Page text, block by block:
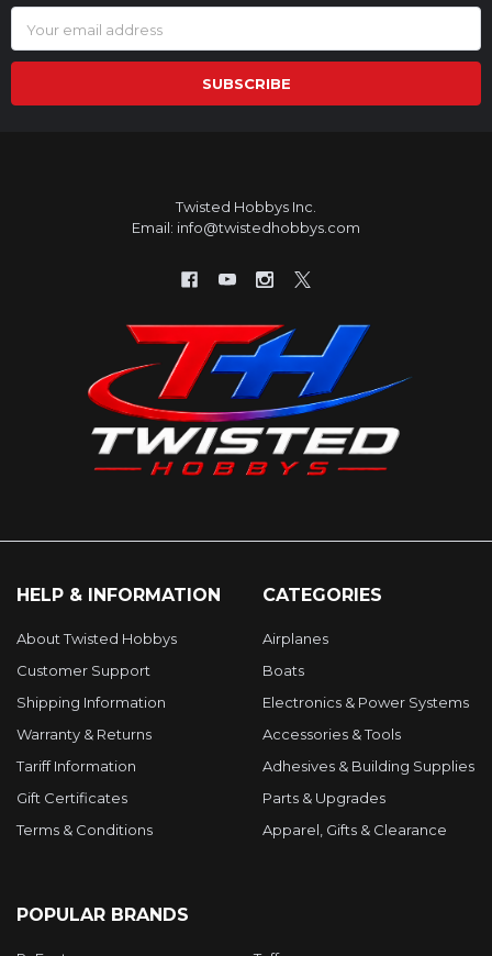
Address
Twisted Hobbys Inc.
Email: info@twistedhobbys.com
HELP & INFORMATION
About Twisted Hobbys
Customer Support
Shipping Information
Warranty & Returns
Tariff Information
Gift Certificates
Terms & Conditions
CATEGORIES
Airplanes
Boats
Electronics & Power Systems
Accessories & Tools
Adhesives & Building Supplies
Parts & Upgrades
Apparel, Gifts & Clearance
POPULAR BRANDS